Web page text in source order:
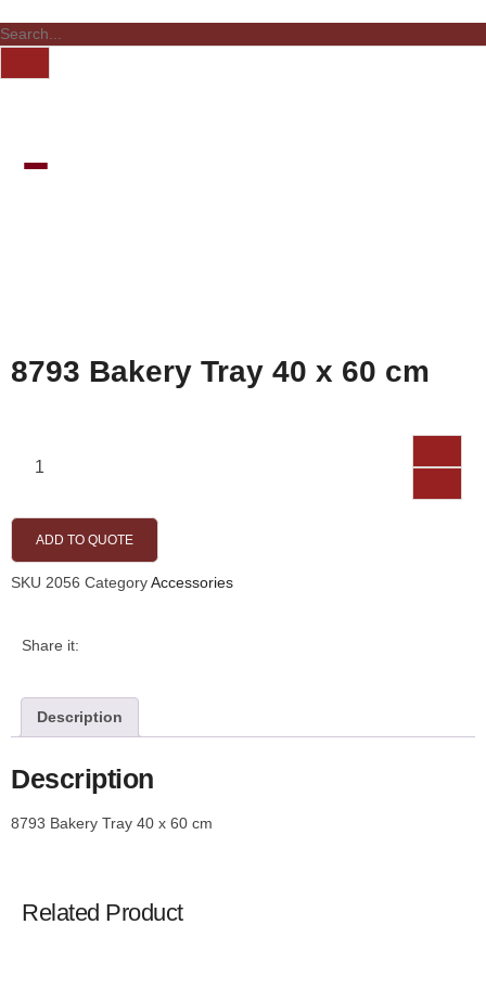
8793 Bakery Tray 40 x 60 cm
ADD TO QUOTE
SKU 2056 CategoryAccessories
Share it:
Description
Description
8793 Bakery Tray 40 x 60 cm
Related Product